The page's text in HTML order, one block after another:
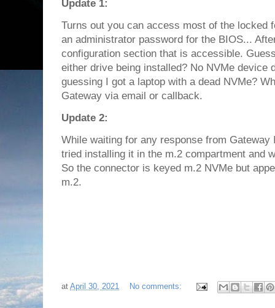
Update 1:
Turns out you can access most of the locked
an administrator password for the BIOS...
configuration section that is accessible.
either drive being installed? No NVMe device
guessing I got a laptop with a dead NVMe?
Gateway via email or callback.
Update 2:
While waiting for any response from Gateway
tried installing it in the m.2 compartment and
So the connector is keyed m.2 NVMe but
m.2.
at April 30, 2021 No comments: